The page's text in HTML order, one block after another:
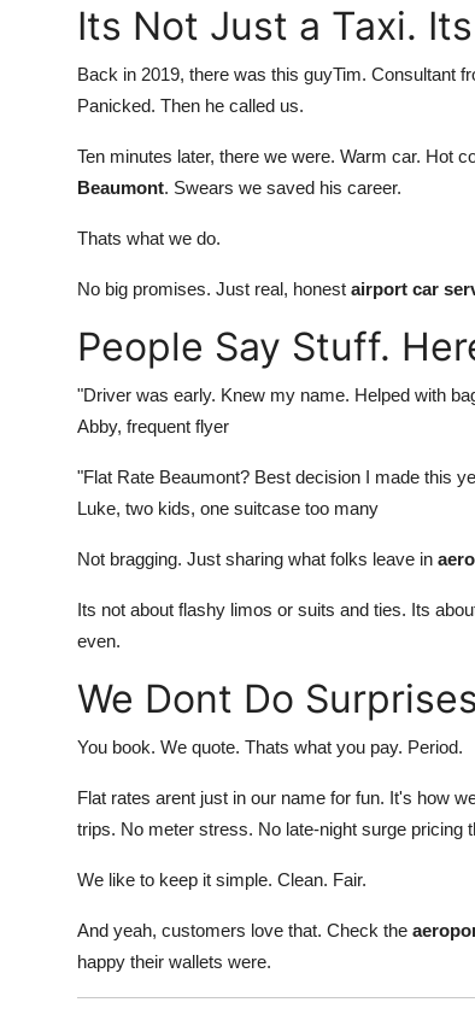
Its Not Just a Taxi.
Back in 2019, there was this guyTim. Consultant
Panicked. Then he called us.
Ten minutes later, there we were. Warm car. Hot
Beaumont. Swears we saved his career.
Thats what we do.
No big promises. Just real, honest airport car
People Say Stuff.
"Driver was early. Knew my name. Helped with
Abby, frequent flyer
"Flat Rate Beaumont? Best decision I made this
Luke, two kids, one suitcase too many
Not bragging. Just sharing what folks leave in
Its not about flashy limos or suits and ties. Its
even.
We Dont Do
You book. We quote. Thats what you pay. Period.
Flat rates arent just in our name for fun. It's how
trips. No meter stress. No late-night surge pricing
We like to keep it simple. Clean. Fair.
And yeah, customers love that. Check the
happy their wallets were.